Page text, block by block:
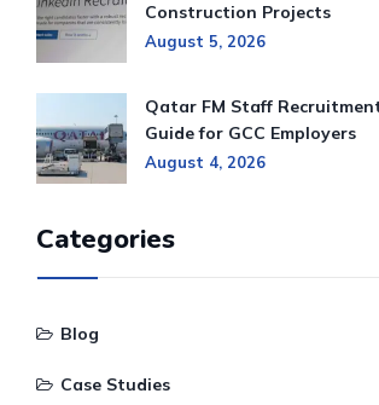
Construction Projects
August 5, 2026
Qatar FM Staff
Guide for GCC Employers
August 4, 2026
Categories
Blog
Case Studies